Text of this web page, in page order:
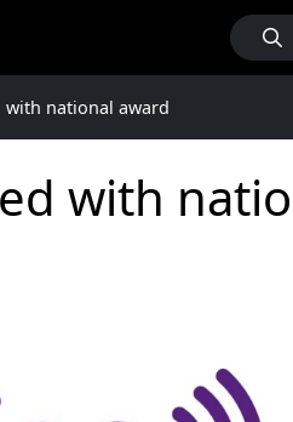
with national award
with